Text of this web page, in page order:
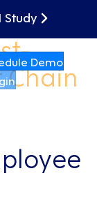
Study
Demo
Chain